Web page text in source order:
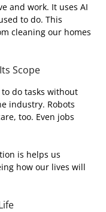
and work. It uses AI
to do. This
cleaning our homes
Scope
do tasks without
industry. Robots
too. Even jobs
is helps us
how our lives will